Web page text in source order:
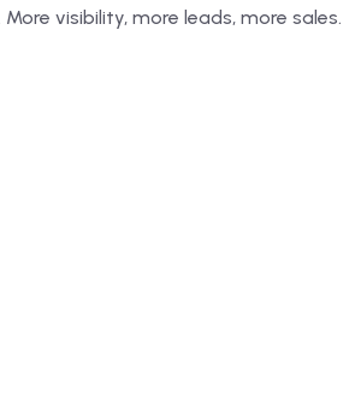
visibility, more leads, more sales.